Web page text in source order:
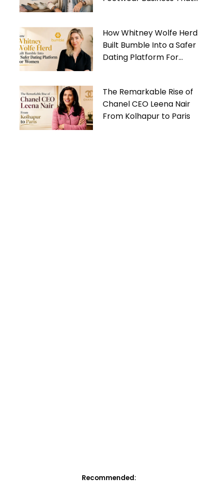
How Whitney Wolfe Herd
Built Bumble Into a Safer
Dating Platform For
The Remarkable Rise of
Chanel CEO Leena Nair
From Kolhapur to Paris
Recommended: